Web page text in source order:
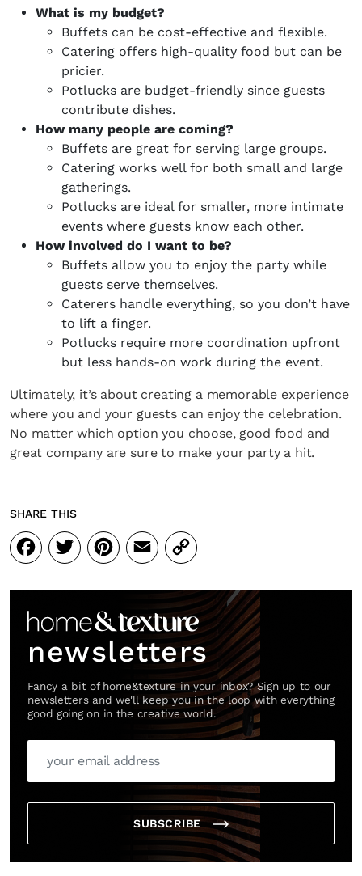
What is my budget?
Buffets can be cost-effective and flexible.
Catering offers high-quality food but can be
pricier.
Potlucks are budget-friendly since guests
contribute dishes.
How many people are coming?
Buffets are great for serving large groups.
Catering works well for both small and large
gatherings.
Potlucks are ideal for smaller, more intimate
events where guests know each other.
How involved do I want to be?
Buffets allow you to enjoy the party while
guests serve themselves.
Caterers handle everything, so you don’t have
to lift a finger.
Potlucks require more coordination upfront
but less hands-on work during the event.
Ultimately, it’s about creating a memorable experience
where you and your guests can enjoy the celebration.
No matter which option you choose, good food and
great company are sure to make your party a hit.
SHARE THIS
Facebook
Twitter
Pinterest
Email
Copy
Link
newsletters
Fancy a bit of home&texture in your inbox? Sign up to our
newsletters and we'll keep you in the loop with everything
good going on in the creative world.
SUBSCRIBE